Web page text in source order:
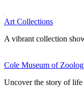
Art Collections
A vibrant collection
Cole Museum of
Uncover the story of life